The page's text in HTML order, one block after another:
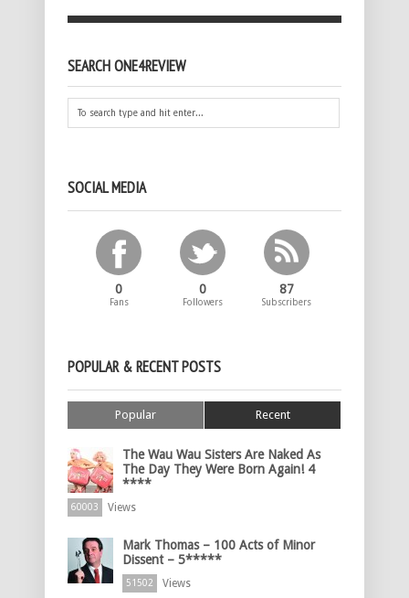
SEARCH ONE4REVIEW
SOCIAL MEDIA
0
Fans
0
Followers
87
Subscribers
POPULAR & RECENT POSTS
Popular Recent
The Wau Wau Sisters Are Naked As
The Day They Were Born Again! 4
****
60003 Views
Mark Thomas – 100 Acts of Minor
Dissent – 5*****
51502 Views